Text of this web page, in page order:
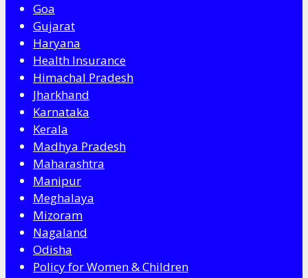
Goa
Gujarat
Haryana
Health Insurance
Himachal Pradesh
Jharkhand
Karnataka
Kerala
Madhya Pradesh
Maharashtra
Manipur
Meghalaya
Mizoram
Nagaland
Odisha
Policy for Women & Children